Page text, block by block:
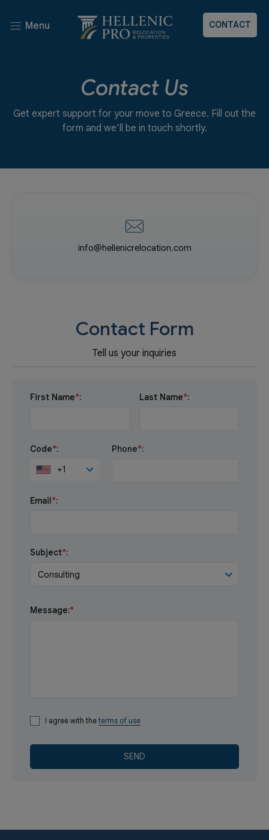
Menu CONTACT
Contact Us
Get expert support for your move to Greece. Fill out the
form and we’ll be in touch shortly.
info@hellenicrelocation.com
Contact Form
Tell us your inquiries
First Name*: Last Name*:
Code*:
+1
Phone*:
Email*:
Subject*:
Consulting
Message:*
I agree with the terms of use
SEND